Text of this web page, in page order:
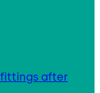
fittings after